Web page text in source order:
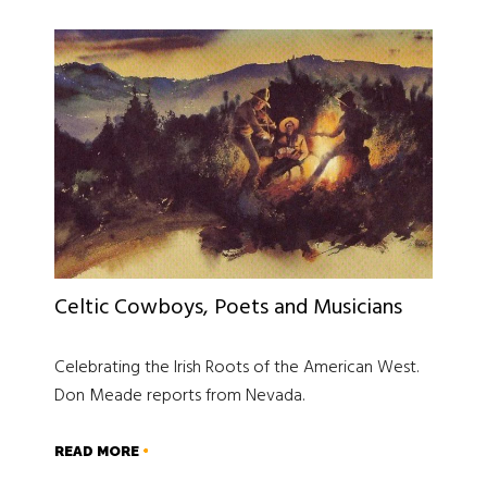
Celtic Cowboys, Poets and Musicians
Celebrating the Irish Roots of the American West.
Don Meade reports from Nevada.
READ MORE